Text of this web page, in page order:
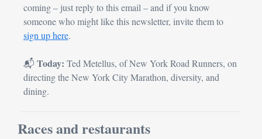
coming – just reply to this email – and if you know
sign up here.
📬 Today: Ted Metellus, of New York Road Runners, on
directing the New York City Marathon, diversity, and
dining.
Races and restaurants